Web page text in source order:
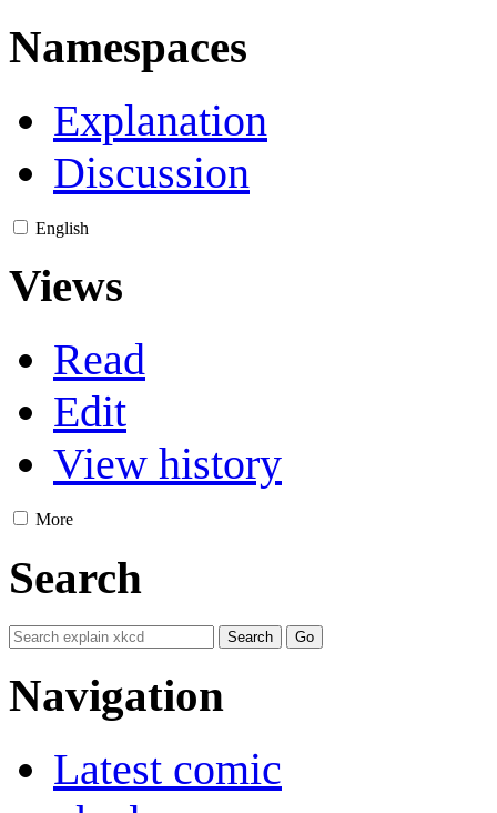
Namespaces
Explanation
Discussion
English
Views
Read
Edit
View history
More
Search
Navigation
Latest comic